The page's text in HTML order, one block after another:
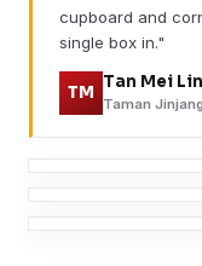
cupboard and
single box in."
TM
Tan Mei
Taman